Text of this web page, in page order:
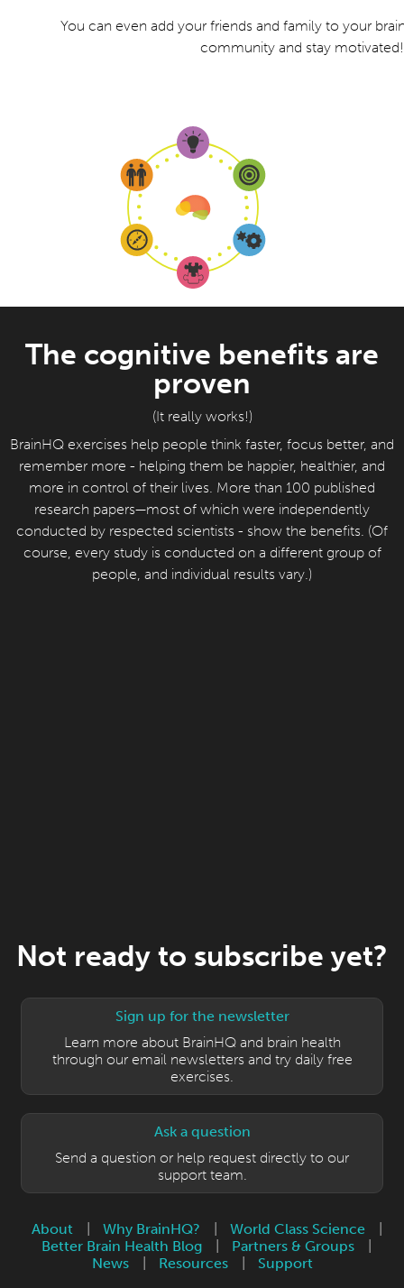
You can even add your friends and family to your
community and stay motivated!
The cognitive benefits are
proven
(It really works!)
BrainHQ exercises help people think faster, focus better, and
remember more - helping them be happier, healthier, and
more in control of their lives. More than 100 published
research papers—most of which were independently
conducted by respected scientists - show the benefits. (Of
course, every study is conducted on a different group of
people, and individual results vary.)
Not ready to subscribe yet?
Sign up for the newsletter
Learn more about BrainHQ and brain health
through our email newsletters and try daily free
exercises.
Ask a question
Send a question or help request directly to our
support team.
About Why BrainHQ? World Class Science
Better Brain Health Blog
Partners & Groups
News
Resources Support